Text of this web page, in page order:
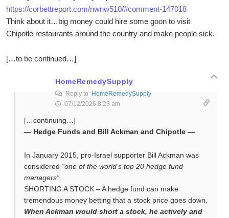
https://corbettreport.com/nwnw510/#comment-147018
Think about it…big money could hire some goon to visit
Chipotle restaurants around the country and make people sick.
[…to be continued…]
HomeRemedySupply
Reply to
HomeRemedySupply
07/12/2026 8:23 am
[…continuing…]
— Hedge Funds and Bill Ackman and Chipotle —
In January 2015, pro-Israel supporter Bill Ackman was
considered “one of the world’s top 20 hedge fund
managers”.
SHORTING A STOCK – A hedge fund can make
tremendous money betting that a stock price goes down.
When Ackman would short a stock, he actively and